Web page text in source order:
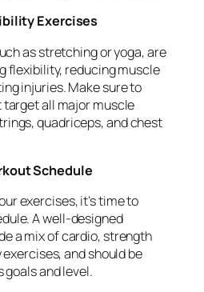
Exercises
as stretching or yoga, are
flexibility, reducing muscle
injuries. Make sure to
all major muscle
quadriceps, and chest
Schedule
exercises, it’s time to
A well-designed
a mix of cardio, strength
and should be
and level.